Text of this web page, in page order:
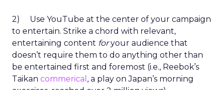
2) Use YouTube at the center of your campaign
to entertain. Strike a chord with relevant,
entertaining content foryour audience that
doesn’t require them to do anything other than
be entertained first and foremost (i.e., Reebok’s
Taikan commerical , a play on Japan’s morning